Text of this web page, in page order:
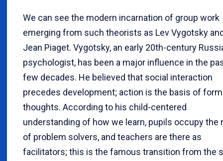
We can see the modern incarnation of group work
emerging from such theorists as Lev Vygotsky
Jean Piaget. Vygotsky, an early 20th-century
psychologist, has been a major influence in the
few decades. He believed that social interaction
precedes development; action is the basis of
thoughts. According to his child-centered
understanding of how we learn, pupils occupy the
of problem solvers, and teachers are there as
facilitators; this is the famous transition from the